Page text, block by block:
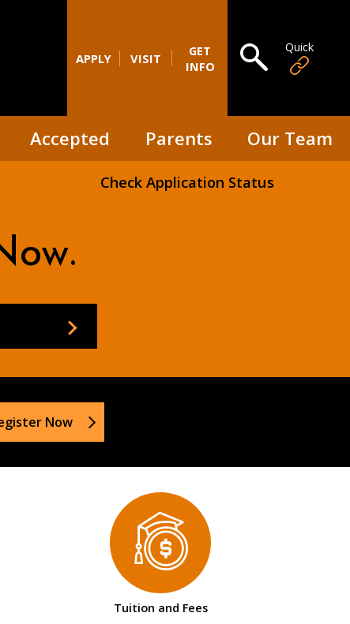
APPLY VISIT
GET
INFO
Open
Accepted Parents Our Team
Check Application Status
Now
Tuition and Fees